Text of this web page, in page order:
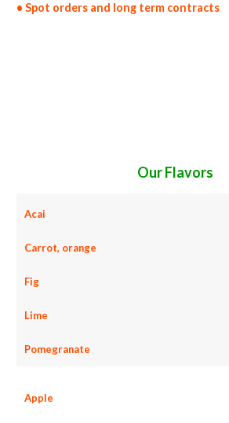
• Spot orders and long term contracts
Our Flavors
Acai
Carrot, orange
Fig
Lime
Pomegranate
Apple